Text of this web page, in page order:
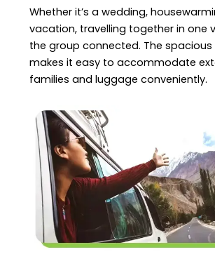
Whether it’s a wedding,
vacation, travelling together in one
the group connected. The spacious
makes it easy to accommodate
families and luggage conveniently.